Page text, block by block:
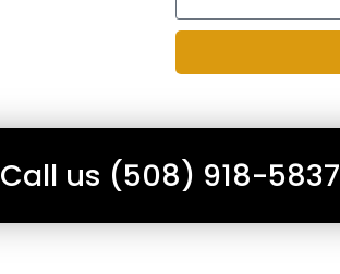
Call us (508) 918-5837